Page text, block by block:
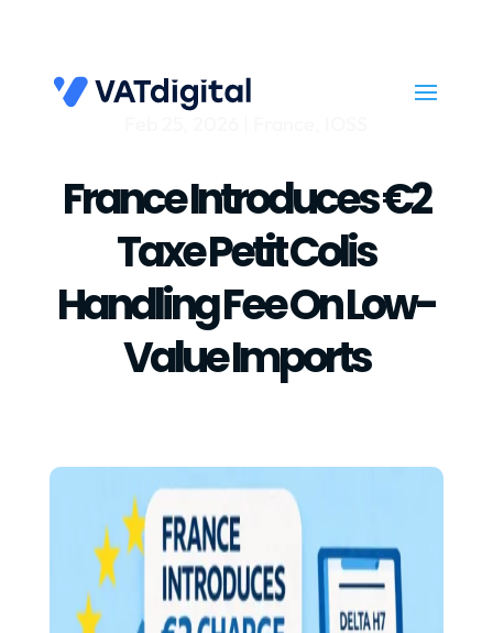
France Introduces €2
Taxe Petit Colis
Handling Fee On Low-
Value Imports